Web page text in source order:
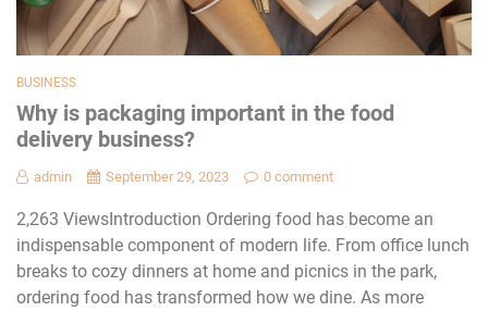
BUSINESS
Why is packaging important in the food
delivery business?
admin September 29, 2023 0 comment
2,263 ViewsIntroduction Ordering food has become an
indispensable component of modern life. From office lunch
breaks to cozy dinners at home and picnics in the park,
ordering food has transformed how we dine. As more